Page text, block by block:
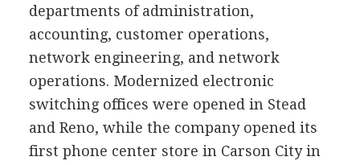
departments of administration,
accounting, customer operations,
network engineering, and network
operations. Modernized electronic
switching offices were opened in Stead
and Reno, while the company opened its
first phone center store in Carson City in